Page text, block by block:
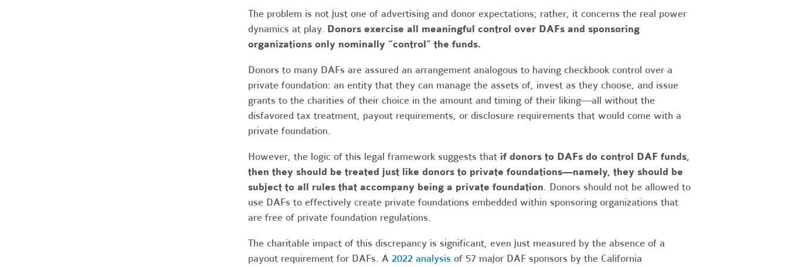
The problem is not just one of advertising and donor expectations; rather, it concerns the real power
dynamics at play. Donors exercise all meaningful control over DAFs and sponsoring
organizations only nominally “control” the funds.
Donors to many DAFs are assured an arrangement analogous to having checkbook control over a
private foundation: an entity that they can manage the assets of, invest as they choose, and issue
grants to the charities of their choice in the amount and timing of their liking—all without the
disfavored tax treatment, payout requirements, or disclosure requirements that would come with a
private foundation.
However, the logic of this legal framework suggests that if donors to DAFs do control DAF funds,
then they should be treated just like donors to private foundations—namely, they should be
subject to all rules that accompany being a private foundation. Donors should not be allowed to
use DAFs to effectively create private foundations embedded within sponsoring organizations that
are free of private foundation regulations.
The charitable impact of this discrepancy is significant, even just measured by the absence of a
payout requirement for DAFs. A 2022 analysis of 57 major DAF sponsors by the California